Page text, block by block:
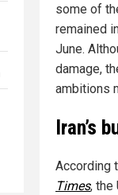
some of
remained
June.
damage,
ambitions
Iran’s
According
Times, the